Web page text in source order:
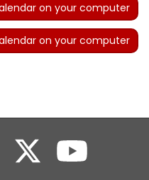
on your computer
on your computer